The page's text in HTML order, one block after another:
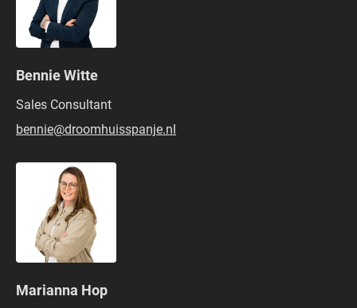
Bennie Witte
Sales Consultant
bennie@droomhuisspanje.nl
Marianna Hop